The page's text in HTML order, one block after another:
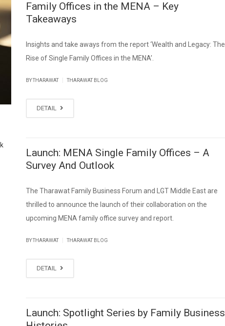
Family Offices in the MENA – Key
Takeaways
Insights and take aways from the report ‘Wealth and Legacy: The
Rise of Single Family Offices in the MENA’.
BY THARAWAT THARAWAT BLOG
DETAIL
Launch: MENA Single Family Offices – A
Survey And Outlook
The Tharawat Family Business Forum and LGT Middle East are
thrilled to announce the launch of their collaboration on the
upcoming MENA family office survey and report.
BY THARAWAT THARAWAT BLOG
DETAIL
Launch: Spotlight Series by Family Business